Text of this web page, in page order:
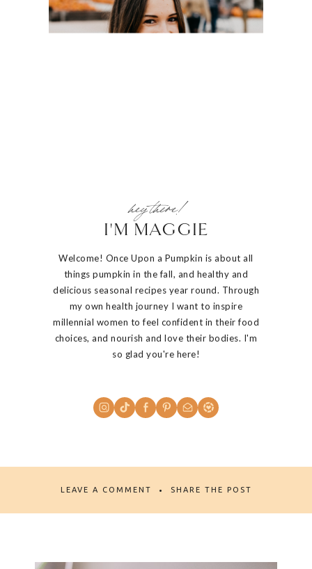
hey there!
I'M MAGGIE
Welcome! Once Upon a Pumpkin is about all
things pumpkin in the fall, and healthy and
delicious seasonal recipes year round. Through
my own health journey I want to inspire
millennial women to feel confident in their food
choices, and nourish and love their bodies. I'm
so glad you're here!
LEAVE A COMMENT SHARE THE POST